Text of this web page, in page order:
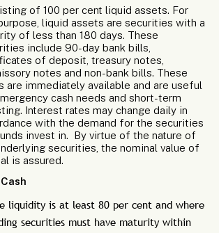
of 100 per cent liquid assets. For
liquid assets are securities with a
of less than 180 days. These
include 90-day bank bills,
of deposit, treasury notes,
notes and non-bank bills. These
are immediately available and are useful
cash needs and short-term
Interest rates may change daily in
with the demand for the securities
invest in. By virtue of the nature of
securities, the nominal value of
is assured.
liquidity is at least 80 per cent and where
securities must have maturity within